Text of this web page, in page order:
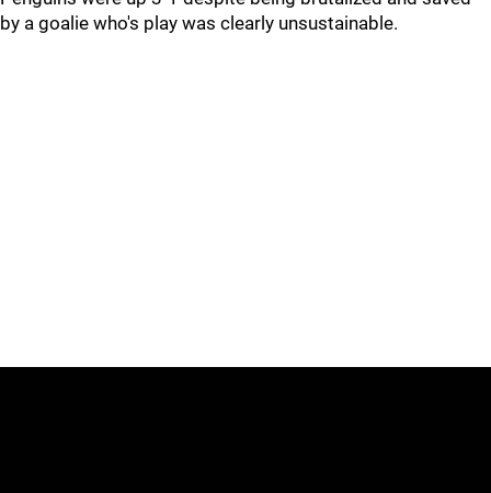
by a goalie who's play was clearly unsustainable.